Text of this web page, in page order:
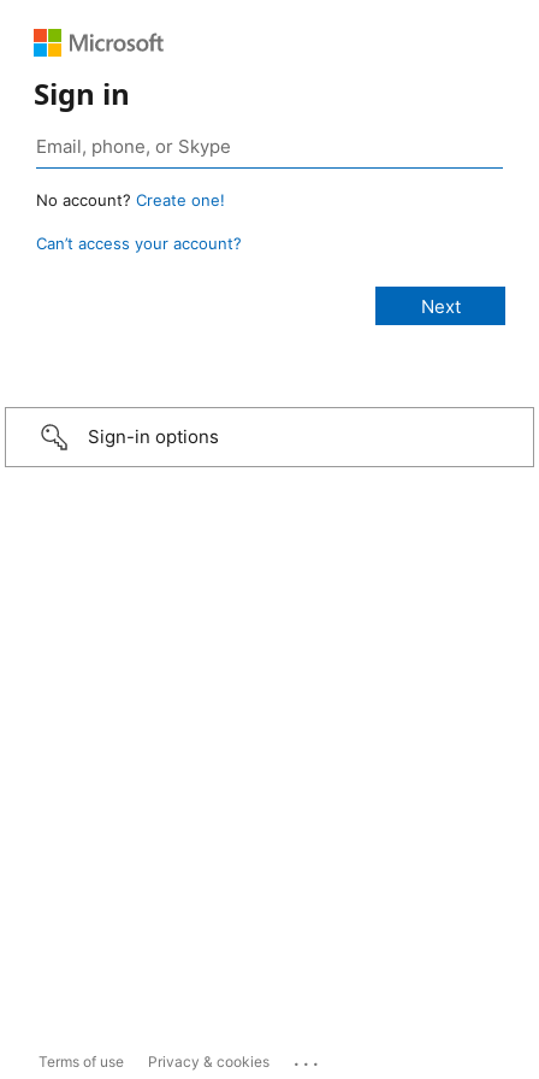
Sign in
No account? Create one!
Can’t access your account?
Sign-in options
Terms of use Privacy & cookies ...